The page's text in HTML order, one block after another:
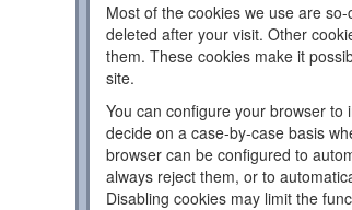
Most of the cookies we use are
deleted after your visit. Other
them. These cookies make it
site.
You can configure your browser
decide on a case-by-case basis
browser can be configured to
always reject them, or to
Disabling cookies may limit the